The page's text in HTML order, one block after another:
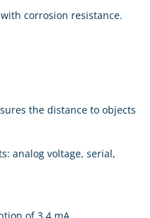
corrosion resistance.
the distance to objects
analog voltage, serial,
of 3.4 mA